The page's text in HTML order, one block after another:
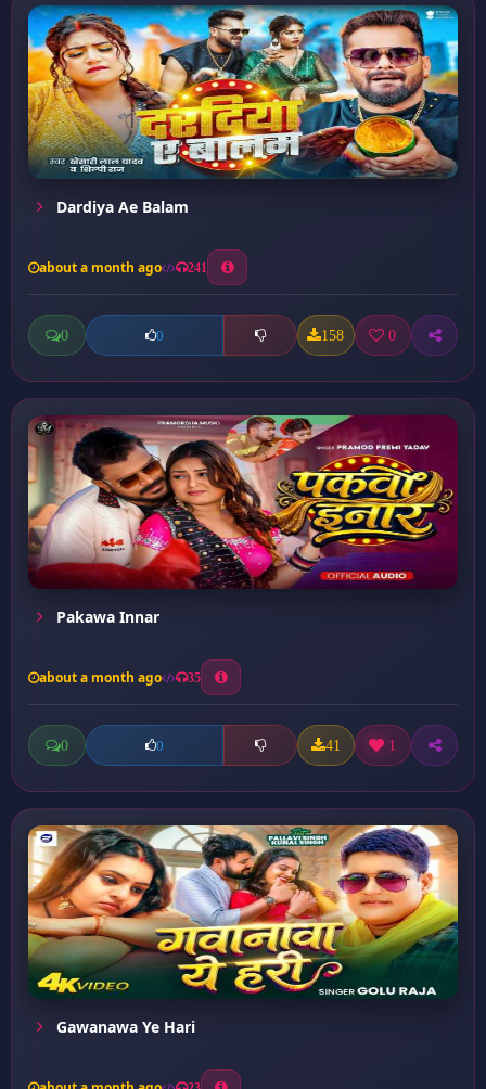
Dardiya Ae Balam
about a month ago 241
0 0 158 0
Pakawa Innar
about a month ago 35
0 0 41 1
Gawanawa Ye Hari